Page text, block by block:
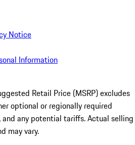
Notice
Information
Retail Price (MSRP) excludes
optional or regionally required
any potential tariffs. Actual selling
may vary.